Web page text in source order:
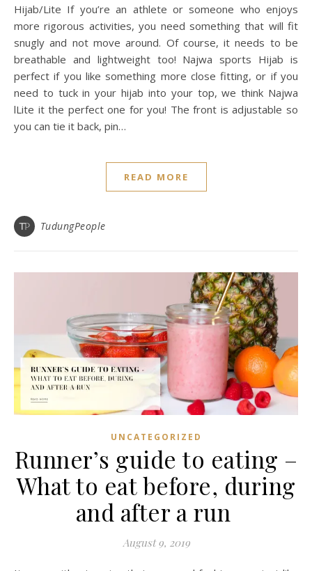
Hijab/Lite If you’re an athlete or someone who enjoys
more rigorous activities, you need something that will fit
snugly and not move around. Of course, it needs to be
breathable and lightweight too! Najwa sports Hijab is
perfect if you like something more close fitting, or if you
need to tuck in your hijab into your top, we think Najwa
lLite it the perfect one for you! The front is adjustable so
you can tie it back, pin…
READ MORE
TudungPeople
UNCATEGORIZED
Runner’s guide to eating –
What to eat before, during
and after a run
August 9, 2019